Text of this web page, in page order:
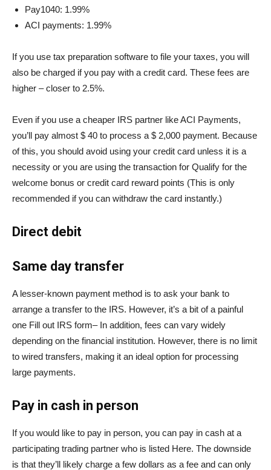
Pay1040: 1.99%
ACI payments: 1.99%
If you use tax preparation software to file your taxes, you will
also be charged if you pay with a credit card. These fees are
higher – closer to 2.5%.
Even if you use a cheaper IRS partner like ACI Payments,
you’ll pay almost $ 40 to process a $ 2,000 payment. Because
of this, you should avoid using your credit card unless it is a
necessity or you are using the transaction for Qualify for the
welcome bonus or credit card reward points (This is only
recommended if you can withdraw the card instantly.)
Direct debit
Same day transfer
A lesser-known payment method is to ask your bank to
arrange a transfer to the IRS. However, it’s a bit of a painful
one Fill out IRS form– In addition, fees can vary widely
depending on the financial institution. However, there is no limit
to wired transfers, making it an ideal option for processing
large payments.
Pay in cash in person
If you would like to pay in person, you can pay in cash at a
participating trading partner who is listed Here. The downside
is that they’ll likely charge a few dollars as a fee and can only